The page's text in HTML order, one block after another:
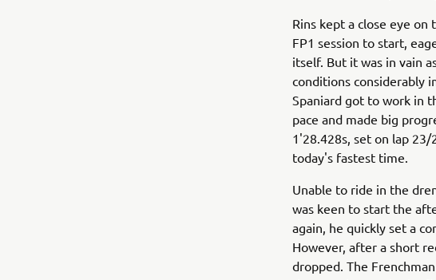
Rins kept a close eye
FP1 session to start,
itself. But it was in vain
conditions considerably
Spaniard got to work in
pace and made big
1'28.428s, set on lap
today's fastest time.
Unable to ride in the
was keen to start the
again, he quickly set a
However, after a short
dropped. The